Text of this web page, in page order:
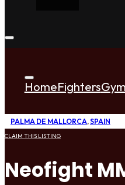
HomeFighters
PALMA DE MALLORCA,SPAIN
CLAIM THIS LISTING
Neofight